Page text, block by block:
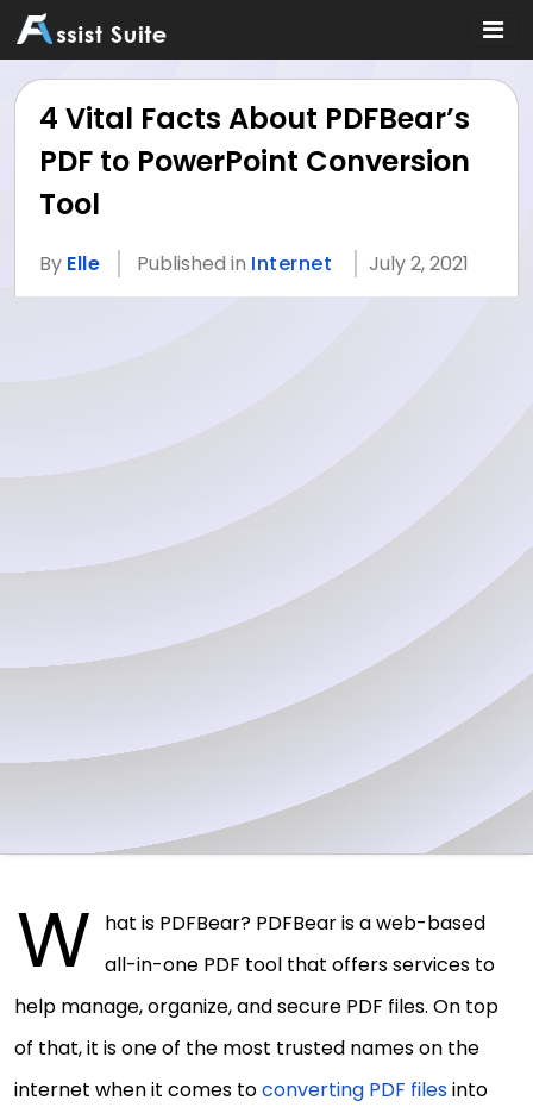
4 Vital Facts About PDFBear’s
PDF to PowerPoint Conversion
Tool
By Elle Published in Internet July 2, 2021
W
hat is PDFBear? PDFBear is a web-based
all-in-one PDF tool that offers services to
help manage, organize, and secure PDF files. On top
of that, it is one of the most trusted names on the
internet when it comes toconverting PDF filesinto